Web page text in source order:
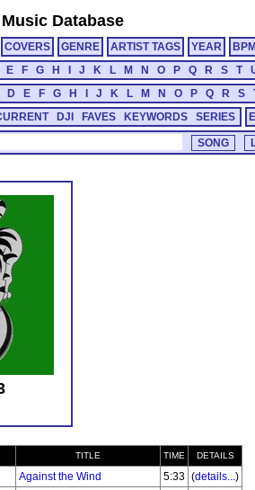
Music Database
COVERS GENRE ARTIST TAGS YEAR
E F G H J K L M N O P Q R S T
D E F G H J K L M N O P Q R S
DJI FAVES KEYWORDS SERIES
TITLE TIME DETAILS
Against the Wind 5:33 (details...)